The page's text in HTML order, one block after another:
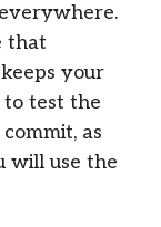
that
your
to test the
as
will use the